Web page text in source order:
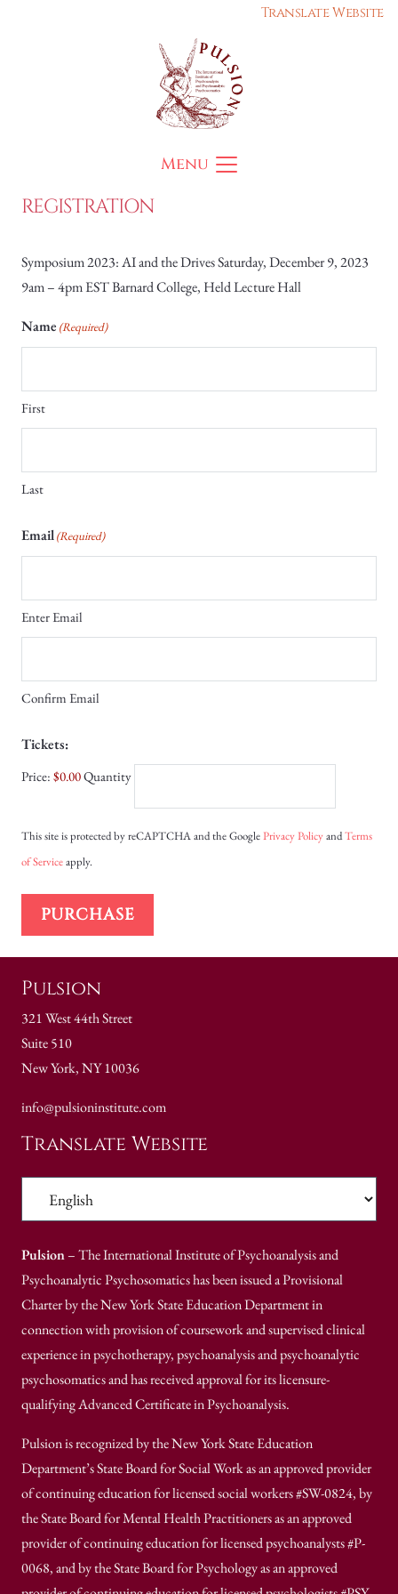
Translate Website
Menu
REGISTRATION
Symposium 2023: AI and the Drives Saturday, December 9, 2023
9am – 4pm EST Barnard College, Held Lecture Hall
Name (Required)
First
Last
Email(Required)
Enter Email
Confirm Email
Tickets:Quantity
Price: $0.00Quantity
This site is protected by reCAPTCHA and the GooglePrivacy PolicyandTerms
of Serviceapply.
PURCHASE
Pulsion
321 West 44th Street
Suite 510
New York, NY 10036
info@pulsioninstitute.com
Translate Website
Pulsion– The International Institute of Psychoanalysis and
Psychoanalytic Psychosomatics has been issued a Provisional
Charter by the New York State Education Department in
connection with provision of coursework and supervised clinical
experience in psychotherapy, psychoanalysis and psychoanalytic
psychosomatics and has received approval for its licensure-
qualifying Advanced Certificate in Psychoanalysis.
Pulsion is recognized by the New York State Education
Department’s State Board for Social Work as an approved provider
of continuing education for licensed social workers #SW-0824, by
the State Board for Mental Health Practitioners as an approved
provider of continuing education for licensed psychoanalysts #P-
0068, and by the State Board for Psychology as an approved